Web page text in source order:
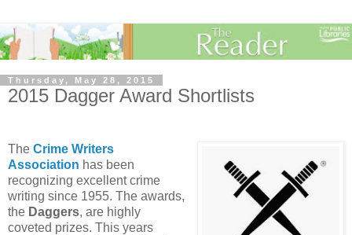
Thursday, May 28, 2015
2015 Dagger Award Shortlists
The Crime Writers
Association has been
recognizing excellent crime
writing since 1955. The awards,
the Daggers, are highly
coveted prizes. This years